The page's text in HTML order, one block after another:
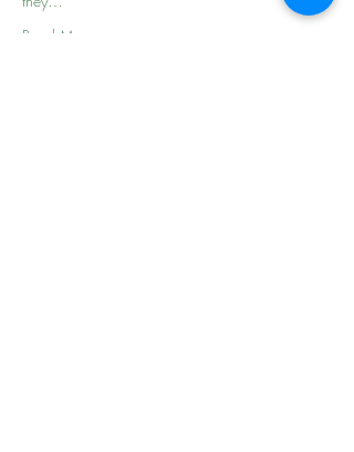
Read More >